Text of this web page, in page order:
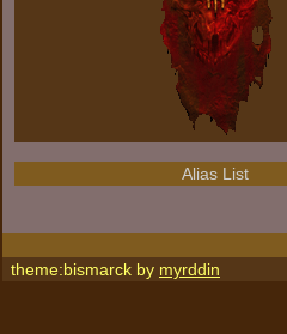
Alias List
theme:bismarck by myrddin